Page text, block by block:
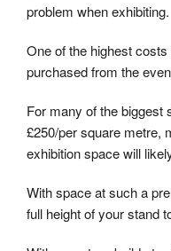
problem when exhibiting.
One of the highest
purchased from the
For many of the biggest
£250/per square metre,
exhibition space will
With space at such a
full height of your stand